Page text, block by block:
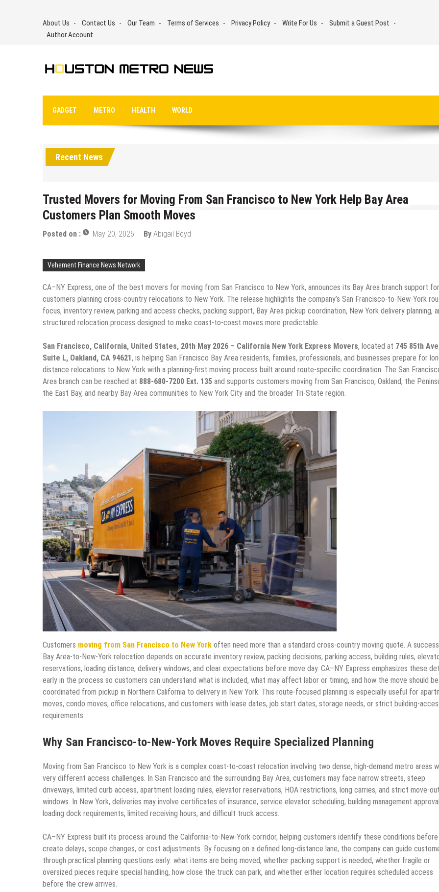
About Us Contact Us Our Team Terms of Services Privacy Policy Write For Us
Submit a Guest Post
Author Account
GADGET METRO HEALTH WORLD
Recent News
Trusted Movers for Moving From San Francisco to New York Help Bay Area
Customers Plan Smooth Moves
Posted on : May 20, 2026 By Abigail Boyd
Vehement Finance News Network
CA–NY Express, one of the best movers for moving from San Francisco to New York, announces its Bay Area branch support for
customers planning cross-country relocations to New York. The release highlights the company’s San Francisco-to-New-York
focus, inventory review, parking and access checks, packing support, Bay Area pickup coordination, New York delivery planning,
structured relocation process designed to make coast-to-coast moves more predictable.
San Francisco, California, United States, 20th May 2026 – California New York Express Movers, located at 745 85th
Suite L, Oakland, CA 94621, is helping San Francisco Bay Area residents, families, professionals, and businesses prepare for
distance relocations to New York with a planning-first moving process built around route-specific coordination. The San
Area branch can be reached at 888-680-7200 Ext. 135 and supports customers moving from San Francisco, Oakland, the
the East Bay, and nearby Bay Area communities to New York City and the broader Tri-State region.
Customers moving from San Francisco to New York often need more than a standard cross-country moving quote. A
Bay Area-to-New-York relocation depends on accurate inventory review, packing decisions, parking access, building rules,
reservations, loading distance, delivery windows, and clear expectations before move day. CA–NY Express emphasizes these
early in the process so customers can understand what is included, what may affect labor or timing, and how the move should be
coordinated from pickup in Northern California to delivery in New York. This route-focused planning is especially useful for
moves, condo moves, office relocations, and customers with lease dates, job start dates, storage needs, or strict building-
requirements.
Why San Francisco-to-New-York Moves Require Specialized Planning
Moving from San Francisco to New York is a complex coast-to-coast relocation involving two dense, high-demand metro areas
very different access challenges. In San Francisco and the surrounding Bay Area, customers may face narrow streets, steep
driveways, limited curb access, apartment loading rules, elevator reservations, HOA restrictions, long carries, and strict move-
windows. In New York, deliveries may involve certificates of insurance, service elevator scheduling, building management
loading dock requirements, limited receiving hours, and difficult truck access.
CA–NY Express built its process around the California-to-New-York corridor, helping customers identify these conditions
create delays, scope changes, or cost adjustments. By focusing on a defined long-distance lane, the company can guide
through practical planning questions early: what items are being moved, whether packing support is needed, whether fragile or
oversized pieces require special handling, how close the truck can park, and whether either location requires scheduled access
before the crew arrives.